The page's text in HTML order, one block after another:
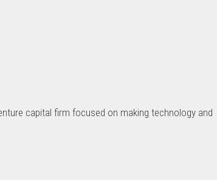
capital firm focused on making technology and